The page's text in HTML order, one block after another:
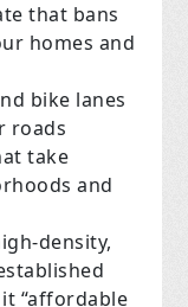
that bans
homes and
bike lanes
roads
take
and
density,
“affordable